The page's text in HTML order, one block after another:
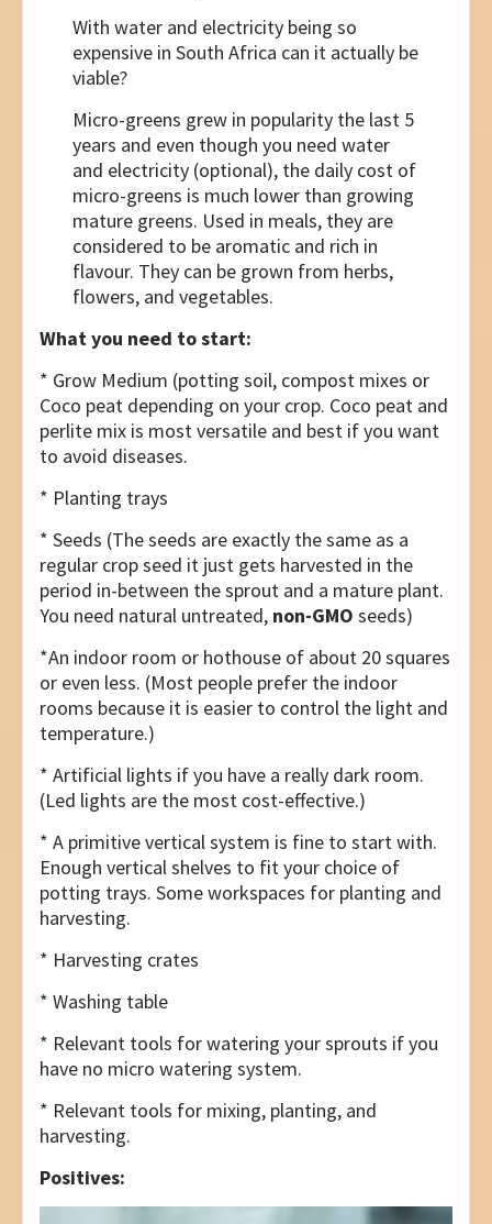
With water and electricity being so
expensive in South Africa can it actually be
viable?
Micro-greens grew in popularity the last 5
years and even though you need water
and electricity (optional), the daily cost of
micro-greens is much lower than growing
mature greens. Used in meals, they are
considered to be aromatic and rich in
flavour. They can be grown from herbs,
flowers, and vegetables.
What you need to start:
* Grow Medium (potting soil, compost mixes or
Coco peat depending on your crop. Coco peat and
perlite mix is most versatile and best if you want
to avoid diseases.
* Planting trays
* Seeds (The seeds are exactly the same as a
regular crop seed it just gets harvested in the
period in-between the sprout and a mature plant.
You need natural untreated, non-GMO seeds)
*An indoor room or hothouse of about 20 squares
or even less. (Most people prefer the indoor
rooms because it is easier to control the light and
temperature.)
* Artificial lights if you have a really dark room.
(Led lights are the most cost-effective.)
* A primitive vertical system is fine to start with.
Enough vertical shelves to fit your choice of
potting trays. Some workspaces for planting and
harvesting.
* Harvesting crates
* Washing table
* Relevant tools for watering your sprouts if you
have no micro watering system.
* Relevant tools for mixing, planting, and
harvesting.
Positives: